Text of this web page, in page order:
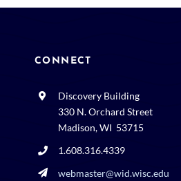
CONNECT
Discovery Building
330 N. Orchard Street
Madison, WI 53715
1.608.316.4339
webmaster@wid.wisc.edu